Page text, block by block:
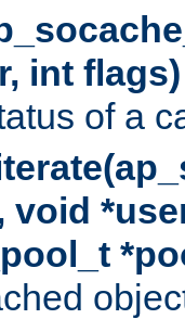
int flags)
of a
void